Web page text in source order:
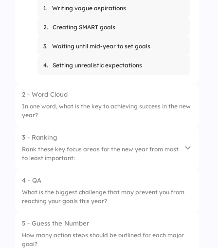
1. Writing vague aspirations
2. Creating SMART goals
3. Waiting until mid-year to set goals
4. Setting unrealistic expectations
2 - Word Cloud
In one word, what is the key to achieving success in the new
year?
3 - Ranking
Rank these key focus areas for the new year from most
to least important:
2. Work-Life Balance
3. Innovation & Creativity
4. Collaboration & Teamwork
4 - QA
What is the biggest challenge that may prevent you from
reaching your goals this year?
5 - Guess the Number
How many action steps should be outlined for each major
goal?